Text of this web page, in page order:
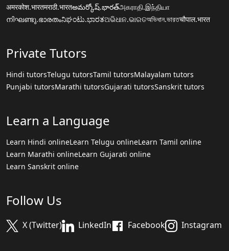
अमरकोश.भारतमराठी.भारतఅమర్కోష్.భారత్அகராதி.இந்தியா
നിഘണ്ടു.ഭാരതംನಿಘಂಟು.ಭಾರತଅଭିଧାନ.ଭାରତঅভিধান.ভারতचौपाल.भारत
Private Tutors
Hindi tutorsTelugu tutorsTamil tutorsMalayalam tutors
Punjabi tutorsMarathi tutorsGujarati tutorsSanskrit tutors
Learn a Language
Learn Hindi onlineLearn Telugu onlineLearn Tamil online
Learn Marathi onlineLearn Gujarati online
Learn Sanskrit online
Follow Us
X (Twitter) LinkedIn Facebook Instagram